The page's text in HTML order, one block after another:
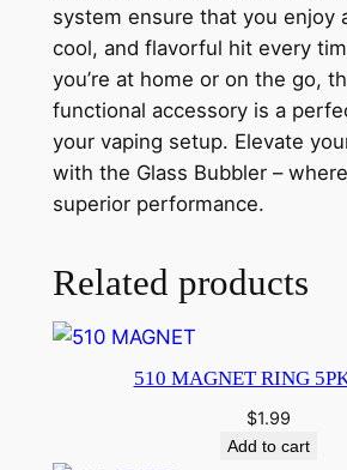
system ensure that you enjoy
cool, and flavorful hit every
you’re at home or on the go,
functional accessory is a
your vaping setup. Elevate
with the Glass Bubbler –
superior performance.
Related products
510 MAGNET RING
$1.99
Add to cart